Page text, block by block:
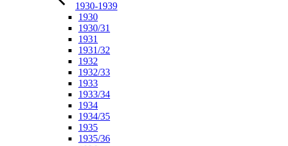
1930-1939
1930
1930/31
1931
1931/32
1932
1932/33
1933
1933/34
1934
1934/35
1935
1935/36